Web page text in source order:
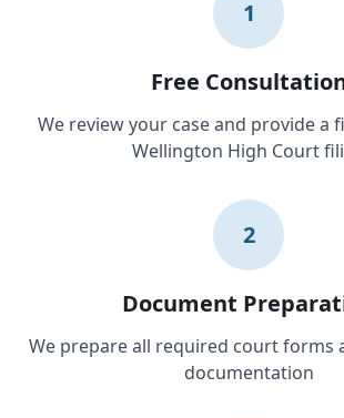
1
Free
We review your case and provide a
Wellington High Court
2
Document
We prepare all required court forms
documentation